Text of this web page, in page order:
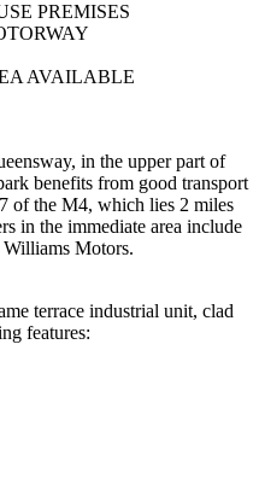
PREMISES
AVAILABLE
in the upper part of
benefits from good transport
of the M4, which lies 2 miles
in the immediate area include
Motors.
terrace industrial unit, clad
features: